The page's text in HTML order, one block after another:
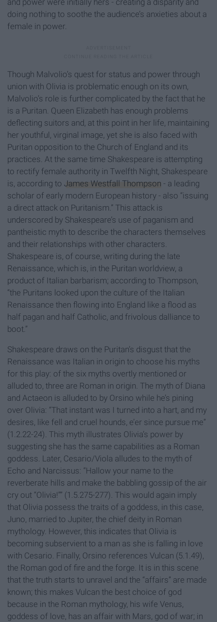
and power were initially hers - creating a disparity and
doing nothing to soothe the audience’s anxieties about a
female in power.
Though Malvolio’s quest for status and power through
union with Olivia is problematic enough on its own,
Malvolio’s role is further complicated by the fact that he
is a Puritan. Queen Elizabeth has enough problems
deflecting suitors and, at this point in her life, maintaining
her youthful, virginal image, yet she is also faced with
Puritan opposition to the Church of England and its
practices. At the same time Shakespeare is attempting
to rectify female authority in Twelfth Night, Shakespeare
is, according to James Westfall Thompson - a leading
scholar of early modern European history - also “issuing
a direct attack on Puritanism.” This attack is
underscored by Shakespeare’s use of paganism and
pantheistic myth to describe the characters themselves
and their relationships with other characters.
Shakespeare is, of course, writing during the late
Renaissance, which is, in the Puritan worldview, a
product of Italian barbarism; according to Thompson,
“the Puritans looked upon the culture of the Italian
Renaissance then flowing into England like a flood as
half pagan and half Catholic, and frivolous dalliance to
boot.”
Shakespeare draws on the Puritan’s disgust that the
Renaissance was Italian in origin to choose his myths
for this play: of the six myths overtly mentioned or
alluded to, three are Roman in origin. The myth of Diana
and Actaeon is alluded to by Orsino while he’s pining
over Olivia: “That instant was I turned into a hart, and my
desires, like fell and cruel hounds, e’er since pursue me”
(1.2.22-24). This myth illustrates Olivia’s power by
suggesting she has the same capabilities as a Roman
goddess. Later, Cesario/Viola alludes to the myth of
Echo and Narcissus: “Hallow your name to the
reverberate hills and make the babbling gossip of the air
cry out “Olivia!”” (1.5.275-277). This would again imply
that Olivia possess the traits of a goddess, in this case,
Juno, married to Jupiter, the chief deity in Roman
mythology. However, this indicates that Olivia is
becoming subservient to a man as she is falling in love
with Cesario. Finally, Orsino references Vulcan (5.1.49),
the Roman god of fire and the forge. It is in this scene
that the truth starts to unravel and the “affairs” are made
known; this makes Vulcan the best choice of god
because in the Roman mythology, his wife Venus,
goddess of love, has an affair with Mars, god of war; in